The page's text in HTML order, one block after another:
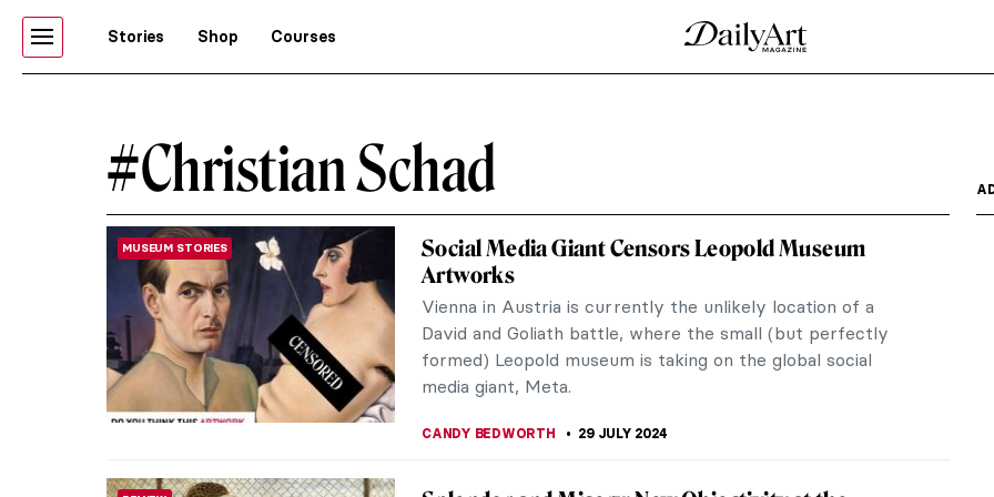
Stories Shop Courses
#Christian Schad
MUSEUM STORIES
Social Media Giant Censors Leopold Museum
Artworks
Vienna in Austria is currently the unlikely location of a
David and Goliath battle, where the small (but perfectly
formed) Leopold museum is taking on the global social
media giant, Meta.
CANDY BEDWORTH 29 JULY 2024